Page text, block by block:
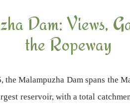
Dam: Views,
the Ropeway
the Malampuzha Dam spans the
reservoir, with a total